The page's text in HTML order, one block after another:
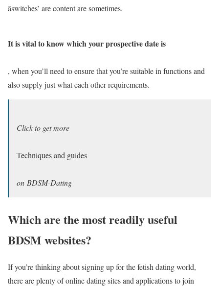
âswitches’ are content are sometimes.
It is vital to know which your prospective date is
, when you’ll need to ensure that you’re suitable in functions and
also supply just what each other requirements.
Click to get more
Techniques and guides
on BDSM-Dating
Which are the most readily useful
BDSM websites?
If you’re thinking about signing up for the fetish dating world,
there are plenty of online dating sites and applications to join